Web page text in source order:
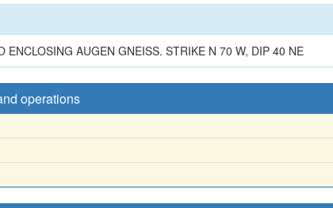
ENCLOSING AUGEN GNEISS. STRIKE N 70 W, DIP 40 NE
operations